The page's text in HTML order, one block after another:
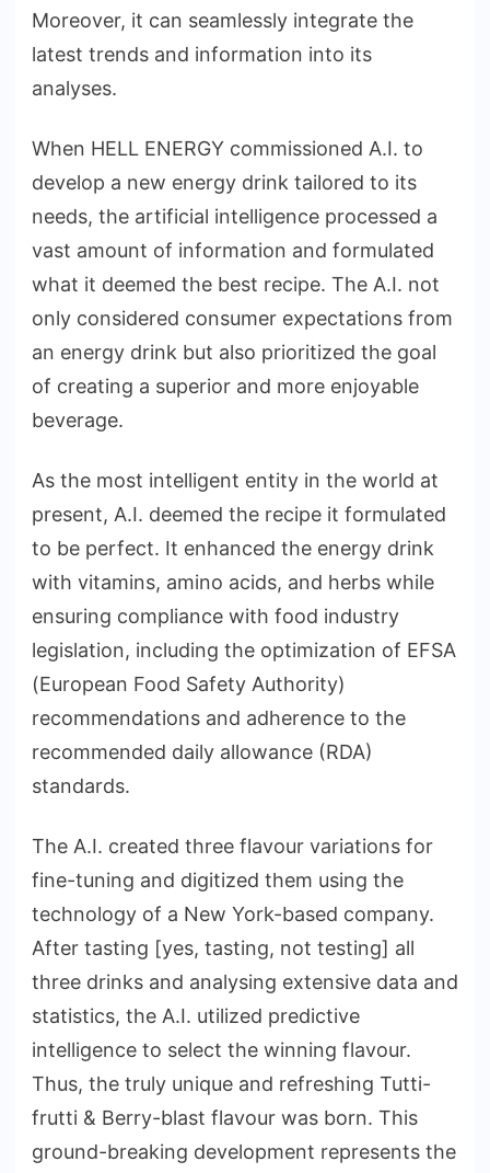
Moreover, it can seamlessly integrate the
latest trends and information into its
analyses.
When HELL ENERGY commissioned A.I. to
develop a new energy drink tailored to its
needs, the artificial intelligence processed a
vast amount of information and formulated
what it deemed the best recipe. The A.I. not
only considered consumer expectations from
an energy drink but also prioritized the goal
of creating a superior and more enjoyable
beverage.
As the most intelligent entity in the world at
present, A.I. deemed the recipe it formulated
to be perfect. It enhanced the energy drink
with vitamins, amino acids, and herbs while
ensuring compliance with food industry
legislation, including the optimization of EFSA
(European Food Safety Authority)
recommendations and adherence to the
recommended daily allowance (RDA)
standards.
The A.I. created three flavour variations for
fine-tuning and digitized them using the
technology of a New York-based company.
After tasting [yes, tasting, not testing] all
three drinks and analysing extensive data and
statistics, the A.I. utilized predictive
intelligence to select the winning flavour.
Thus, the truly unique and refreshing Tutti-
frutti & Berry-blast flavour was born. This
ground-breaking development represents the